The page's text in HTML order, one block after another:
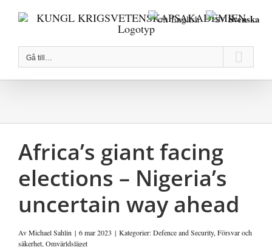
Gå till…
Africa’s giant facing
elections – Nigeria’s
uncertain way ahead
AvMichael Sahlin | 6 mar 2023 | Kategorier:Defence and Security, Försvar och
säkerhet, Omvärldsläget
English Svenska